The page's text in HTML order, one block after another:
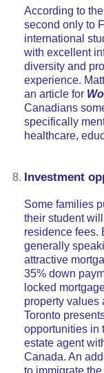
According to the
second only to
international
with excellent
diversity and
experience.
an article for
Canadians
specifically
healthcare,
Investment
Some families
their student
residence fees.
generally
attractive
35% down
locked
property values
Toronto
opportunities in
estate agent
Canada. An
to immigrate